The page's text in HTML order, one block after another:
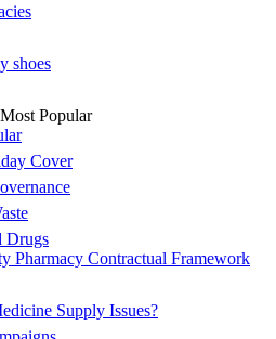
shoes
Popular
Cover
Drugs
Pharmacy Contractual Framework
Supply Issues?